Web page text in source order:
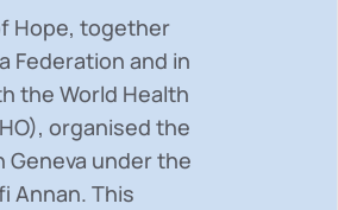
Hope, together
Federation and in
the World Health
organised the
Geneva under the
Annan. This